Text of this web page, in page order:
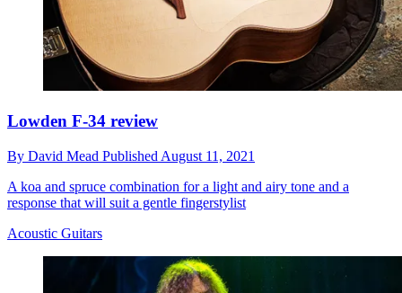
Lowden F-34 review
By David Mead Published August 11, 2021
A koa and spruce combination for a light and airy tone and a
response that will suit a gentle fingerstylist
Acoustic Guitars